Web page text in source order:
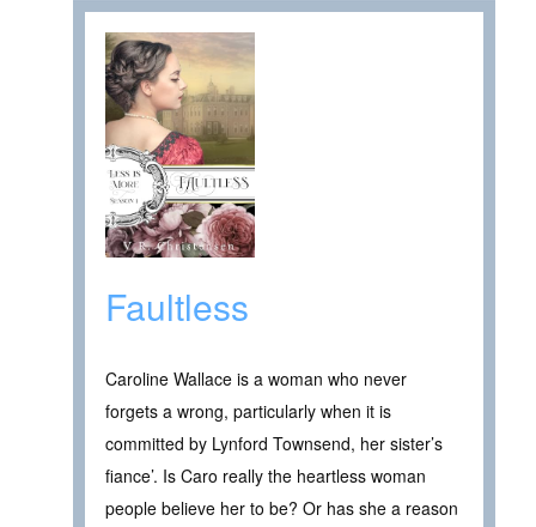
Faultless
Caroline Wallace is a woman who never
forgets a wrong, particularly when it is
committed by Lynford Townsend, her sister’s
fiance’. Is Caro really the heartless woman
people believe her to be? Or has she a reason